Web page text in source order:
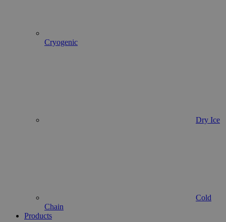
Cryogenic
Dry Ice
Cold
Chain
Products